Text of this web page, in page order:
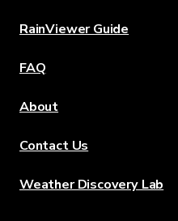
RainViewer Guide
FAQ
About
Contact Us
Weather Discovery Lab